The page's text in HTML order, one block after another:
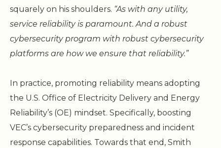
squarely on his shoulders. “As with any utility,
service reliability is paramount. And a robust
cybersecurity program with robust cybersecurity
platforms are how we ensure that reliability.”
In practice, promoting reliability means adopting
the U.S. Office of Electricity Delivery and Energy
Reliability’s (OE) mindset. Specifically, boosting
VEC’s cybersecurity preparedness and incident
response capabilities. Towards that end, Smith